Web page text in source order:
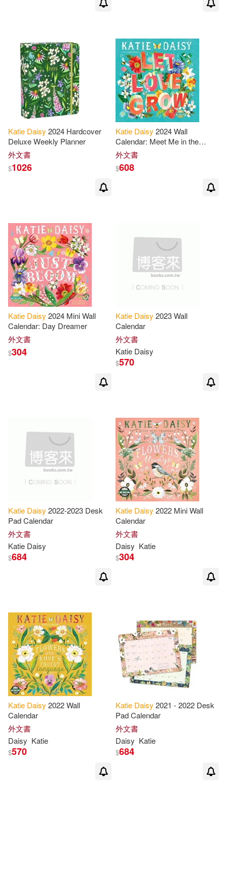
Katie Daisy 2024 Hardcover
Deluxe Weekly Planner
外文書
$1026
Katie Daisy 2024 Wall
Calendar: Meet Me in the
Meadow
外文書
$608
Katie Daisy 2024 Mini Wall
Calendar: Day Dreamer
外文書
$304
Katie Daisy 2023 Wall
Calendar
外文書
Katie Daisy
$570
Katie Daisy 2022-2023 Desk
Pad Calendar
外文書
Katie Daisy
$684
Katie Daisy 2022 Mini Wall
Calendar
外文書
Daisy Katie
$304
Katie Daisy 2022 Wall
Calendar
外文書
Daisy Katie
$570
Katie Daisy 2021 - 2022 Desk
Pad Calendar
外文書
Daisy Katie
$684